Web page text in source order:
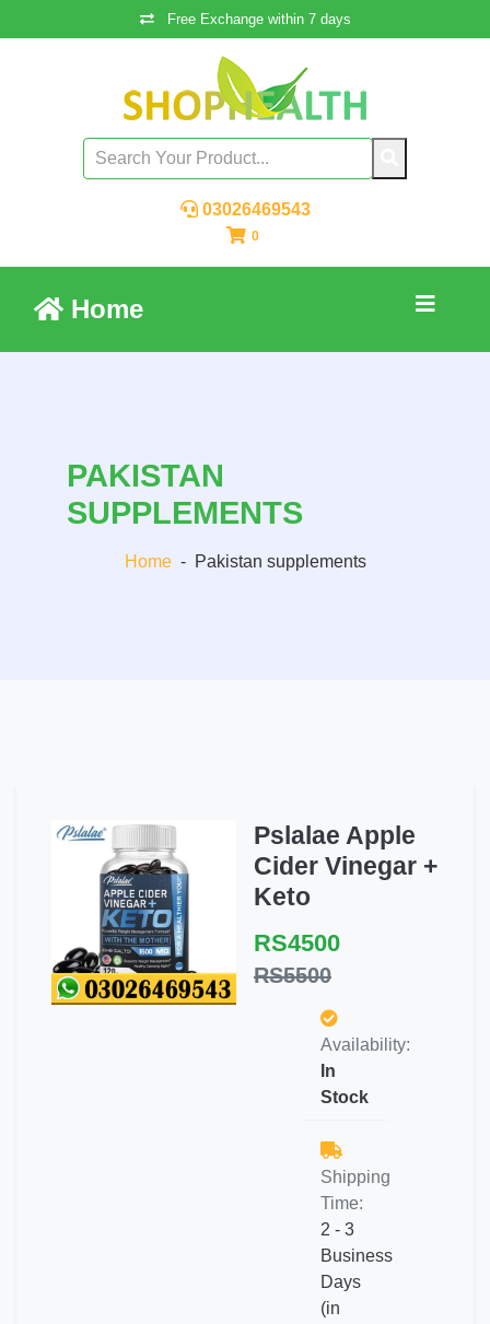
Free Exchange within 7 days
03026469543
0
Home
PAKISTAN
SUPPLEMENTS
Home - Pakistan supplements
Pslalae Apple
Cider Vinegar +
Keto
RS4500
RS5500
Availability:
In
Stock
Shipping
Time:
2 - 3
Business
Days
(in